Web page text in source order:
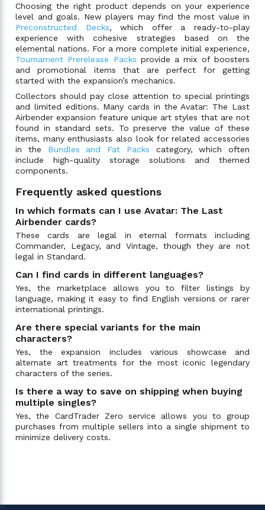
Choosing the right product depends on your experience
level and goals. New players may find the most value in
Preconstructed Decks, which offer a ready-to-play
experience with cohesive strategies based on the
elemental nations. For a more complete initial experience,
Tournament Prerelease Packs provide a mix of boosters
and promotional items that are perfect for getting
started with the expansion’s mechanics.
Collectors should pay close attention to special printings
and limited editions. Many cards in the Avatar: The Last
Airbender expansion feature unique art styles that are not
found in standard sets. To preserve the value of these
items, many enthusiasts also look for related accessories
in the Bundles and Fat Packs category, which often
include high-quality storage solutions and themed
components.
Frequently asked questions
In which formats can I use Avatar: The Last
Airbender cards?
These cards are legal in eternal formats including
Commander, Legacy, and Vintage, though they are not
legal in Standard.
Can I find cards in different languages?
Yes, the marketplace allows you to filter listings by
language, making it easy to find English versions or rarer
international printings.
Are there special variants for the main
characters?
Yes, the expansion includes various showcase and
alternate art treatments for the most iconic legendary
characters of the series.
Is there a way to save on shipping when buying
multiple singles?
Yes, the CardTrader Zero service allows you to group
purchases from multiple sellers into a single shipment to
minimize delivery costs.